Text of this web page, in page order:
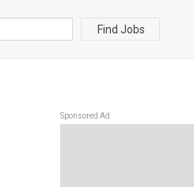
Find Jobs
Sponsored Ad